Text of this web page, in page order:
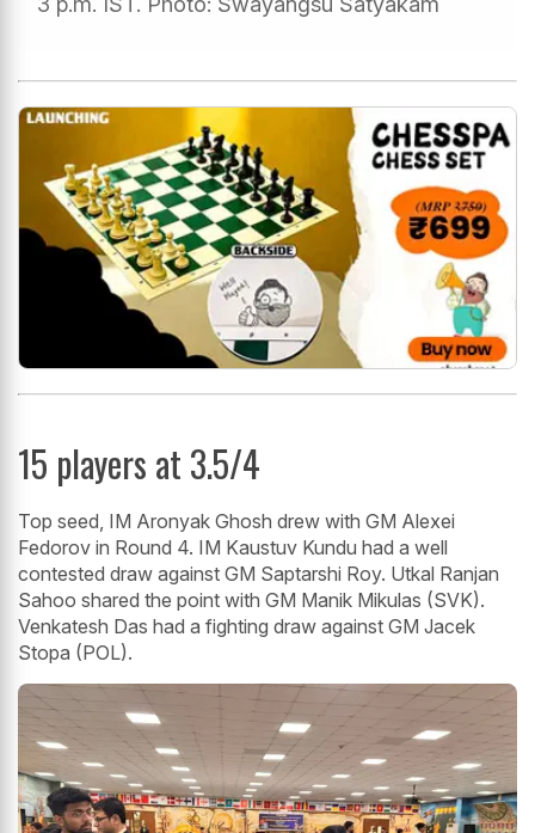
15 players at 3.5/4
Top seed, IM Aronyak Ghosh drew with GM Alexei
Fedorov in Round 4. IM Kaustuv Kundu had a well
contested draw against GM Saptarshi Roy. Utkal Ranjan
Sahoo shared the point with GM Manik Mikulas (SVK).
Venkatesh Das had a fighting draw against GM Jacek
Stopa (POL).